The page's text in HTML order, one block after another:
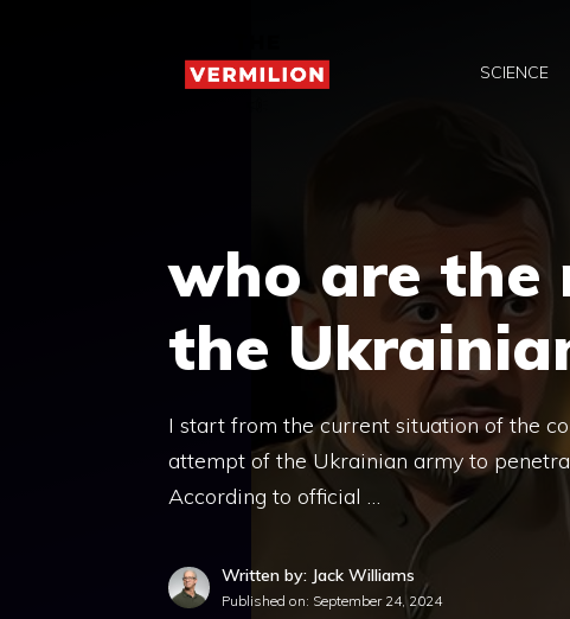
SCIENCE
who are the
the
I start from the current situation of the
attempt of the Ukrainian army to
According to official …
Written by: Jack Williams
Published on: September 24, 2024